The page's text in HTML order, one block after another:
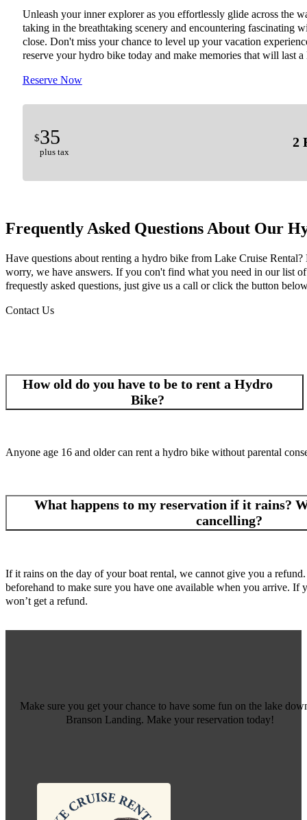
Unleash your inner explorer as you effortlessly glide across the
taking in the breathtaking scenery and encountering fascinating
close. Don't miss your chance to level up your vacation
reserve your hydro bike today and make memories that will last
Reserve Now
2
$35
plus tax
Frequently Asked Questions About Our
Have questions about renting a hydro bike from Lake Cruise Rental?
worry, we have answers. If you con't find what you need in our list of
frequestly asked questions, just give us a call or click the button
Contact Us
How old do you have to be to rent a Hydro
Bike?
Anyone age 16 and older can rent a hydro bike without parental
What happens to my reservation if it rains?
cancelling?
If it rains on the day of your boat rental, we cannot give you a
beforehand to make sure you have one available when you arrive.
won’t get a refund.
Make sure you get your chance to have some fun on the lake
Branson Landing. Make your reservation today!